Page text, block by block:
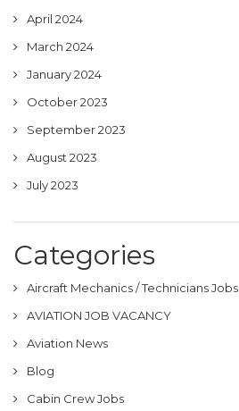
April 2024
March 2024
January 2024
October 2023
September 2023
August 2023
July 2023
Categories
Aircraft Mechanics / Technicians Jobs
AVIATION JOB VACANCY
Aviation News
Blog
Cabin Crew Jobs